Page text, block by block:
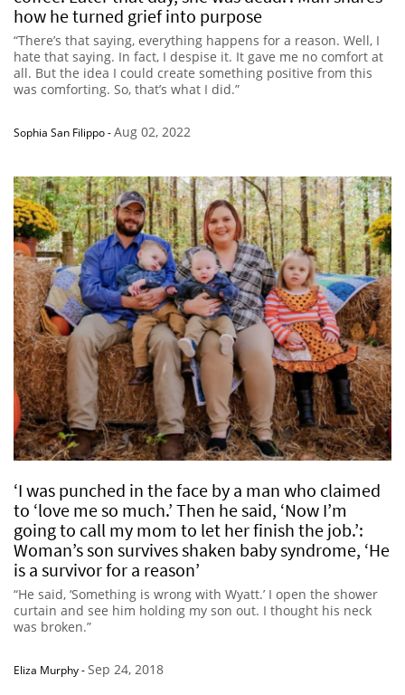
how he turned grief into purpose
“There’s that saying, everything happens for a reason. Well, I
hate that saying. In fact, I despise it. It gave me no comfort at
all. But the idea I could create something positive from this
was comforting. So, that’s what I did.”
Sophia San Filippo-Aug 02, 2022
‘I was punched in the face by a man who claimed
to ‘love me so much.’ Then he said, ‘Now I’m
going to call my mom to let her finish the job.’:
Woman’s son survives shaken baby syndrome, ‘He
is a survivor for a reason’
“He said, ‘Something is wrong with Wyatt.’ I open the shower
curtain and see him holding my son out. I thought his neck
was broken.”
Eliza Murphy-Sep 24, 2018